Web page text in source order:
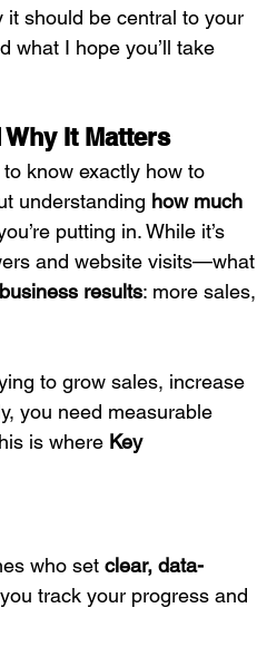
it should be central to your
what I hope you’ll take
It Matters
know exactly how to
understanding how much
putting in. While it’s
and website visits—what
results: more sales,
to grow sales, increase
you need measurable
is where Key
who set clear, data-
track your progress and